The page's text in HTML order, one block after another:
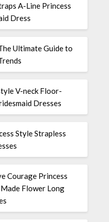
A-Line Princess
Dress
Ultimate Guide to
V-neck Floor-
Dresses
Style Strapless
Courage Princess
Flower Long